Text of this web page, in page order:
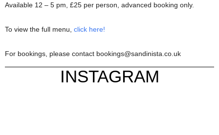
Available 12 – 5 pm, £25 per person, advanced booking only.
To view the full menu, click here!
For bookings, please contact bookings@sandinista.co.uk
INSTAGRAM